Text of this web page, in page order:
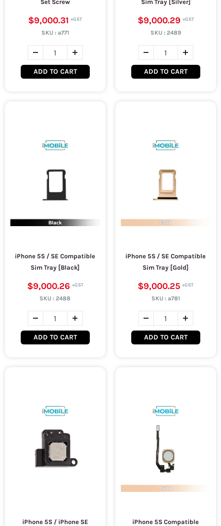
Set Screw
$9,000.31
SKU : a771
ADD TO CART
Sim Tray [Silver]
$9,000.29
SKU : 2489
ADD TO CART
iPhone 5S / SE Compatible
Sim Tray [Black]
$9,000.26
SKU :2488
ADD TO CART
iPhone 5S / SE Compatible
Sim Tray [Gold]
$9,000.25
SKU : a781
ADD TO CART
iPhone 5S / iPhone SE
iPhone 5S Compatible